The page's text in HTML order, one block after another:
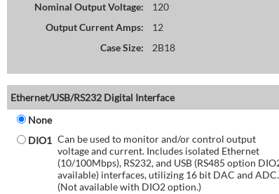
Nominal Output Voltage:
120
Output Current Amps:
12
Case Size:
2B18
Ethernet/USB/RS232 Digital Interface
None
DIO1 Can be used to monitor and/or control output
voltage and current. Includes isolated Ethernet
(10/100Mbps), RS232, and USB (RS485 option
available) interfaces, utilizing 16 bit DAC and ADC.
(Not available with DIO2 option.)